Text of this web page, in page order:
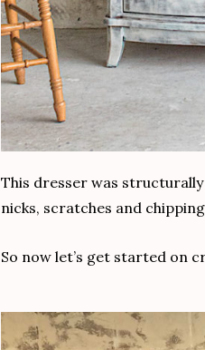
This dresser was
nicks, scratches and
So now let’s get started on